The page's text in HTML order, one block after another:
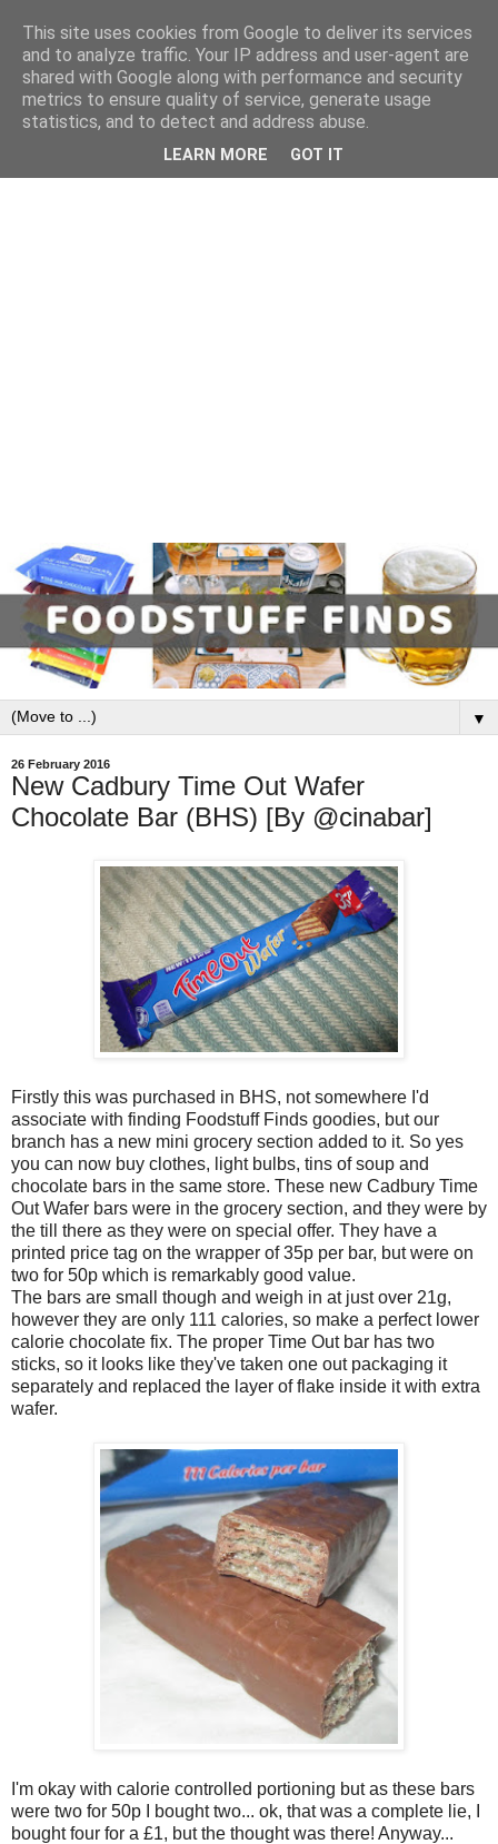
▼
26 February 2016
New Cadbury Time Out Wafer
Chocolate Bar (BHS) [By @cinabar]
Firstly this was purchased in BHS, not somewhere I'd
associate with finding Foodstuff Finds goodies, but our
branch has a new mini grocery section added to it. So yes
you can now buy clothes, light bulbs, tins of soup and
chocolate bars in the same store. These new Cadbury Time
Out Wafer bars were in the grocery section, and they were by
the till there as they were on special offer. They have a
printed price tag on the wrapper of 35p per bar, but were on
two for 50p which is remarkably good value.
The bars are small though and weigh in at just over 21g,
however they are only 111 calories, so make a perfect lower
calorie chocolate fix. The proper Time Out bar has two
sticks, so it looks like they've taken one out packaging it
separately and replaced the layer of flake inside it with extra
wafer.
I'm okay with calorie controlled portioning but as these bars
were two for 50p I bought two... ok, that was a complete lie, I
bought four for a £1, but the thought was there! Anyway...
This site uses cookies from Google to deliver its services
and to analyze traffic. Your IP address and user-agent are
shared with Google along with performance and security
metrics to ensure quality of service, generate usage
statistics, and to detect and address abuse.
LEARN MORE GOT IT